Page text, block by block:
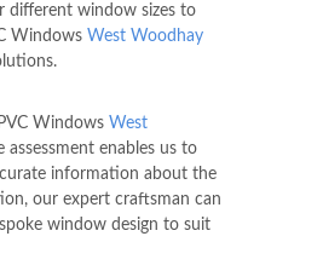
different window sizes to
Windows West Woodhay
Windows West
assessment enables us to
information about the
our expert craftsman can
window design to suit